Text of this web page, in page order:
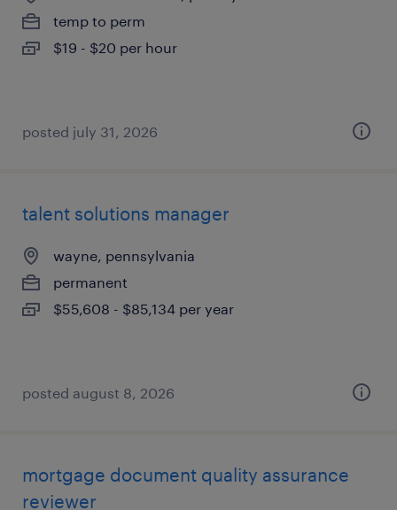
temp to perm
$19 - $20 per hour
posted july 31, 2026
talent solutions manager
wayne, pennsylvania
permanent
$55,608 - $85,134 per year
posted august 8, 2026
mortgage document quality assurance
reviewer